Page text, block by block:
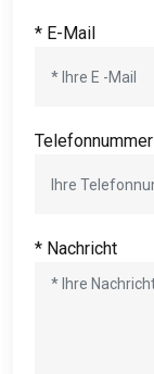
* E-Mail
Telefonnummer
* Nachricht